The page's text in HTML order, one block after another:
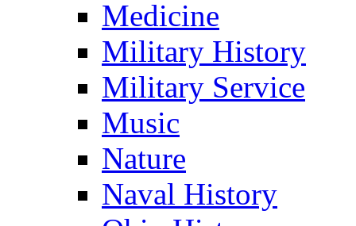
Medicine
Military History
Military Service
Music
Nature
Naval History